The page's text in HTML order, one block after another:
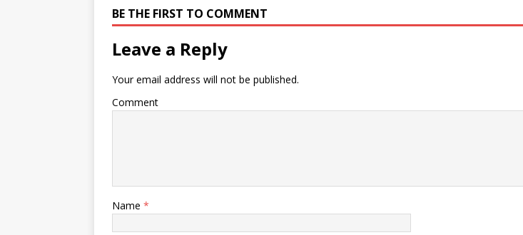
o
o
k
p
p
n n
k
d d
BE THE FIRST TO COMMENT
Leave a Reply
Your email address will not be published.
Comment
Name *